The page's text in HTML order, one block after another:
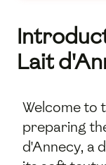
Lait
Welcome to
preparing
d'Annecy, a